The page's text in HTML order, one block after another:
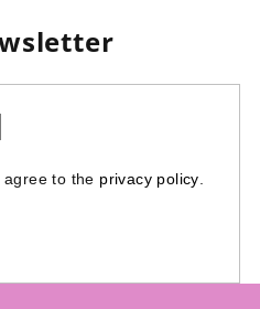
agree to the privacy policy